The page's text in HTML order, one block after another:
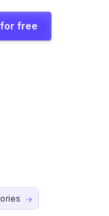
free